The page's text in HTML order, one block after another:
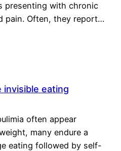
presenting with chronic
pain. Often, they report…
invisible eating
often appear
many endure a
eating followed by self-